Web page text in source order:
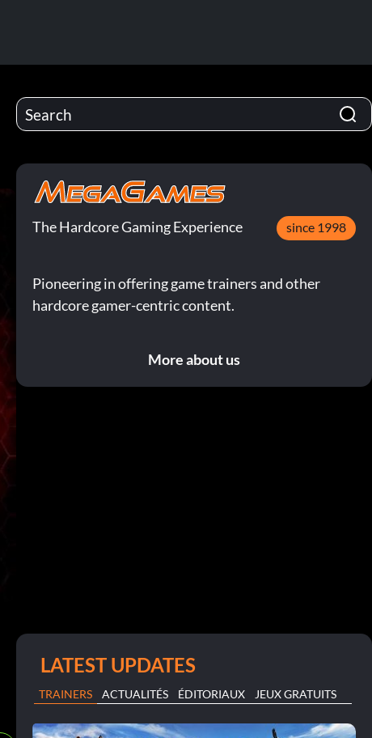
The Hardcore Gaming Experience since 1998
Pioneering in offering game trainers and other
hardcore gamer-centric content.
More about us
LATEST UPDATES
TRAINERS ACTUALITÉS ÉDITORIAUX JEUX GRATUITS